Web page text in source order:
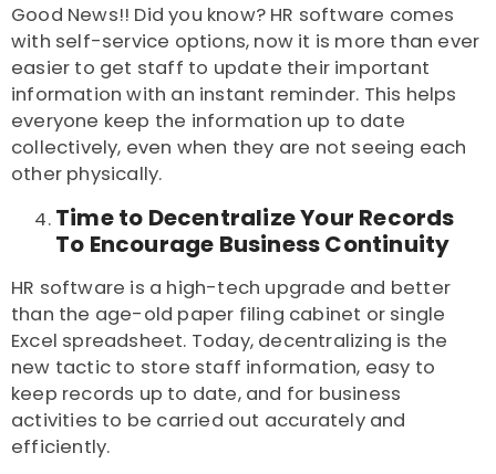
Good News!! Did you know? HR software comes
with self-service options, now it is more than ever
easier to get staff to update their important
information with an instant reminder. This helps
everyone keep the information up to date
collectively, even when they are not seeing each
other physically.
Time to Decentralize Your Records
To Encourage Business Continuity
HR software is a high-tech upgrade and better
than the age-old paper filing cabinet or single
Excel spreadsheet. Today, decentralizing is the
new tactic to store staff information, easy to
keep records up to date, and for business
activities to be carried out accurately and
efficiently.